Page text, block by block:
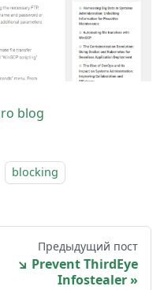
blog
blocking
Предыдущий пост
↘ Prevent ThirdEye
Infostealer